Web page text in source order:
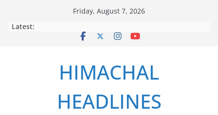
Friday, August 7, 2026
Latest:
HIMACHAL
HEADLINES